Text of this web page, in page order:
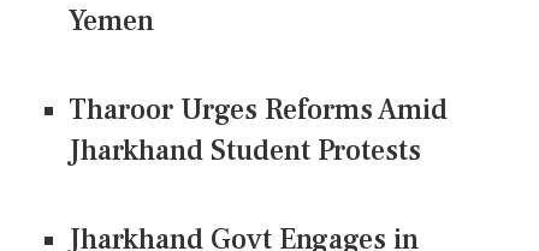
Yemen
Tharoor Urges Reforms Amid
Jharkhand Student Protests
Jharkhand Govt Engages in